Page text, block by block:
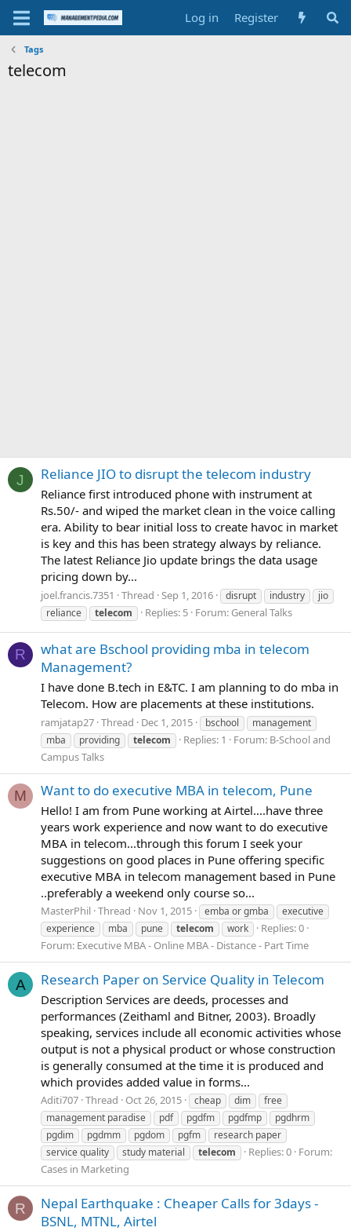
Log in Register
Tags
telecom
J Reliance JIO to disrupt the telecom industry
Reliance first introduced phone with instrument at
Rs.50/- and wiped the market clean in the voice calling
era. Ability to bear initial loss to create havoc in market
is key and this has been strategy always by reliance.
The latest Reliance Jio update brings the data usage
pricing down by...
joel.francis.7351 Thread Sep 1, 2016 disrupt industry
jio
reliance
telecom Replies: 5 Forum: General Talks
R
what are Bschool providing mba in telecom
Management?
I have done B.tech in E&TC. I am planning to do mba in
Telecom. How are placements at these institutions.
ramjatap27 Thread Dec 1, 2015 bschool
management
mba
providing telecom Replies: 1 Forum: B-School and
Campus Talks
M Want to do executive MBA in telecom, Pune
Hello! I am from Pune working at Airtel....have three
years work experience and now want to do executive
MBA in telecom...through this forum I seek your
suggestions on good places in Pune offering specific
executive MBA in telecom management based in Pune
..preferably a weekend only course so...
MasterPhil Thread Nov 1, 2015 emba or gmba
executive
experience
mba pune telecom work
Replies: 0
Forum: Executive MBA - Online MBA - Distance - Part Time
A Research Paper on Service Quality in Telecom
Description Services are deeds, processes and
performances (Zeithaml and Bitner, 2003). Broadly
speaking, services include all economic activities whose
output is not a physical product or whose construction
is generally consumed at the time it is produced and
which provides added value in forms...
Aditi707 Thread Oct 26, 2015 cheap dim
free
management paradise
pdf pgdfm pgdfmp
pgdhrm
pgdim
pgdmm pgdom pgfm
research paper
service quality
study material telecom Replies: 0 Forum:
Cases in Marketing
R
Nepal Earthquake : Cheaper Calls for 3days -
BSNL, MTNL, Airtel